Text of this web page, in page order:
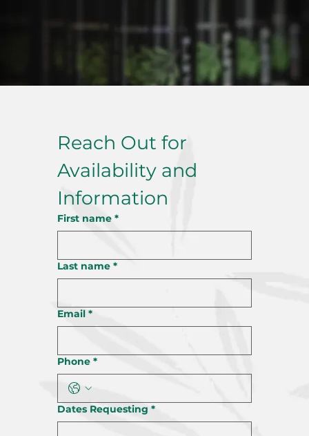
Reach Out for
Availability and
Information
First name *
Last name *
Email *
Phone *
Dates Requesting *